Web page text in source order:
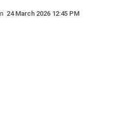
24 March 2026 12:45 PM